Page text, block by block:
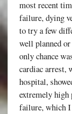
most recent
failure, dying
to try a few
well planned
only chance
cardiac arrest,
hospital,
extremely high
failure, which I